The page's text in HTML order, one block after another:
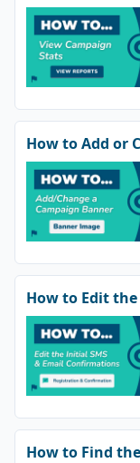
How to Add or
How to Edit
How to Find